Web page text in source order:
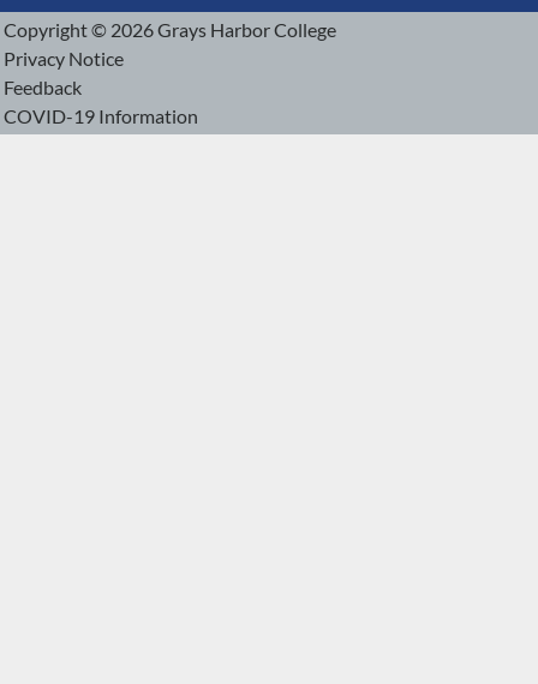
Copyright © 2026 Grays Harbor College
Privacy Notice
Feedback
COVID-19 Information